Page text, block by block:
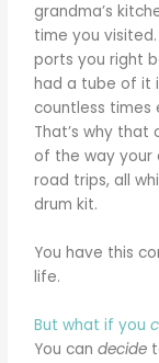
grandma’s
time you
ports you right
had a tube of it
countless times
That’s why that
of the way your
road trips, all
drum kit.
You have this
life.
But what if you
You candecide